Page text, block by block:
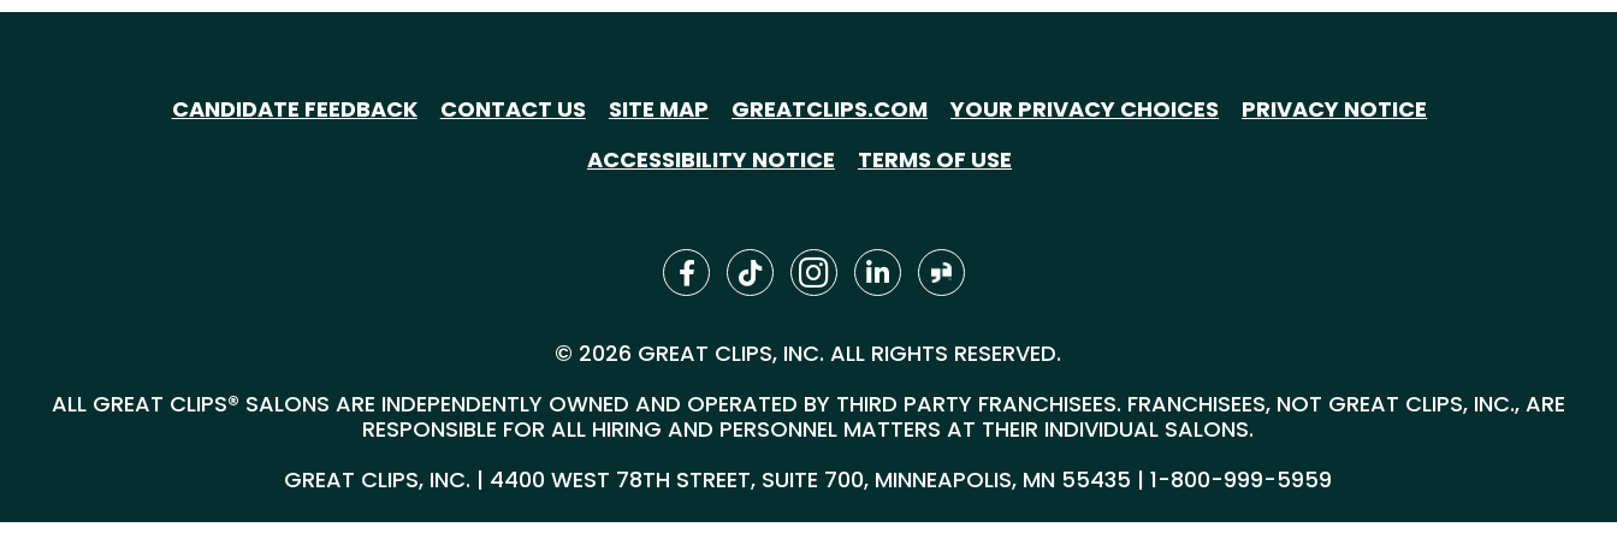
CANDIDATE FEEDBACK CONTACT US SITE MAP GREATCLIPS.COM YOUR PRIVACY CHOICES
PRIVACY NOTICE
ACCESSIBILITY NOTICE
TERMS OF USE
© 2026 GREAT CLIPS, INC. ALL RIGHTS RESERVED.
ALL GREAT CLIPS® SALONS ARE INDEPENDENTLY OWNED AND OPERATED BY THIRD PARTY FRANCHISEES. FRANCHISEES, NOT GREAT CLIPS, INC., ARE
RESPONSIBLE FOR ALL HIRING AND PERSONNEL MATTERS AT THEIR INDIVIDUAL SALONS.
GREAT CLIPS, INC. | 4400 WEST 78TH STREET, SUITE 700, MINNEAPOLIS, MN 55435 |1-800-999-5959